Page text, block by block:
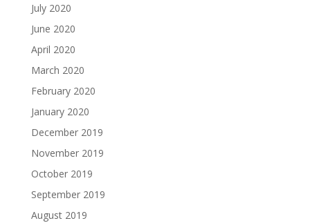
July 2020
June 2020
April 2020
March 2020
February 2020
January 2020
December 2019
November 2019
October 2019
September 2019
August 2019